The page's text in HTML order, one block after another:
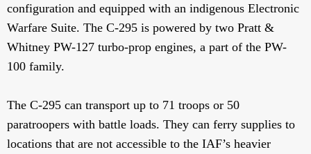
configuration and equipped with an indigenous Electronic
Warfare Suite. The C-295 is powered by two Pratt &
Whitney PW-127 turbo-prop engines, a part of the PW-
100 family.
The C-295 can transport up to 71 troops or 50
paratroopers with battle loads. They can ferry supplies to
locations that are not accessible to the IAF’s heavier